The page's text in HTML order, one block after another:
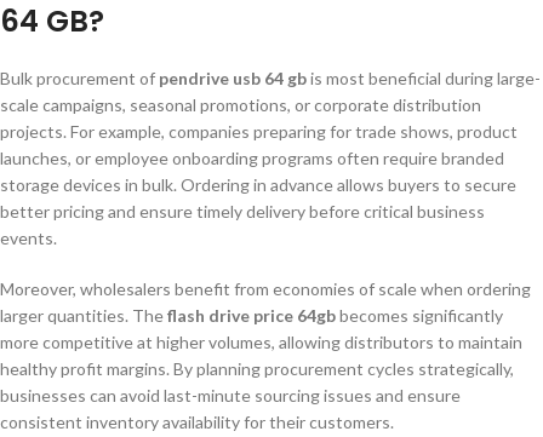
64 GB?
Bulk procurement of pendrive usb 64 gbis most beneficial during large-
scale campaigns, seasonal promotions, or corporate distribution
projects. For example, companies preparing for trade shows, product
launches, or employee onboarding programs often require branded
storage devices in bulk. Ordering in advance allows buyers to secure
better pricing and ensure timely delivery before critical business
events.
Moreover, wholesalers benefit from economies of scale when ordering
larger quantities. Theflash drive price 64gbbecomes significantly
more competitive at higher volumes, allowing distributors to maintain
healthy profit margins. By planning procurement cycles strategically,
businesses can avoid last-minute sourcing issues and ensure
consistent inventory availability for their customers.